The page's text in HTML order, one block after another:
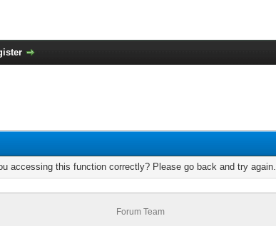
accessing this function correctly? Please go back and try again.
Forum Team